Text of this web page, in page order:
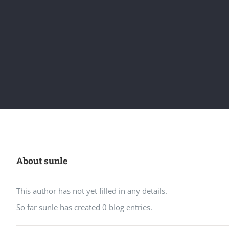
Aboutsunle
This author has not yet filled in any details.
So far sunle has created 0 blog entries.